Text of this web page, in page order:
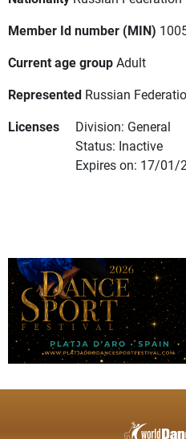
Member Id number (MIN)
Current age groupAdult
Represented Russian
Licenses
Division: General
Status: Inactive
Expires on: 17/01/